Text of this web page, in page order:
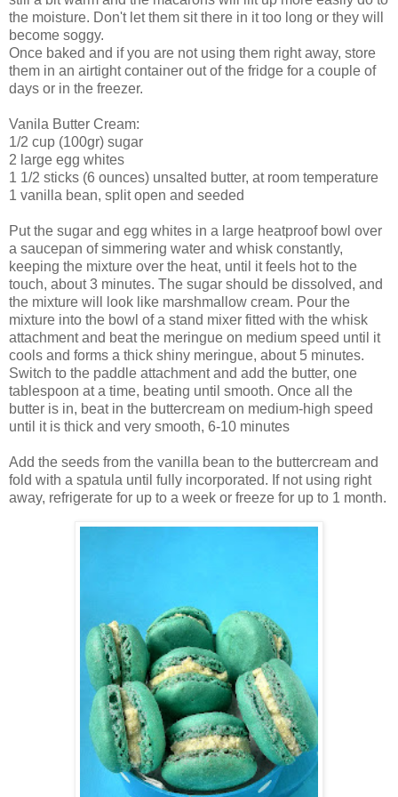
the moisture. Don't let them sit there in it too long or they will
become soggy.
Once baked and if you are not using them right away, store
them in an airtight container out of the fridge for a couple of
days or in the freezer.
Vanila Butter Cream:
1/2 cup (100gr) sugar
2 large egg whites
1 1/2 sticks (6 ounces) unsalted butter, at room temperature
1 vanilla bean, split open and seeded
Put the sugar and egg whites in a large heatproof bowl over
a saucepan of simmering water and whisk constantly,
keeping the mixture over the heat, until it feels hot to the
touch, about 3 minutes. The sugar should be dissolved, and
the mixture will look like marshmallow cream. Pour the
mixture into the bowl of a stand mixer fitted with the whisk
attachment and beat the meringue on medium speed until it
cools and forms a thick shiny meringue, about 5 minutes.
Switch to the paddle attachment and add the butter, one
tablespoon at a time, beating until smooth. Once all the
butter is in, beat in the buttercream on medium-high speed
until it is thick and very smooth, 6-10 minutes
Add the seeds from the vanilla bean to the buttercream and
fold with a spatula until fully incorporated. If not using right
away, refrigerate for up to a week or freeze for up to 1 month.